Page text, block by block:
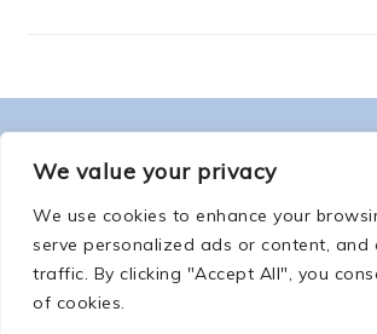
We value your privacy
We use cookies to enhance your
serve personalized ads or content, and
traffic. By clicking "Accept All", you
of cookies.
FOOTER
ABOUT ME